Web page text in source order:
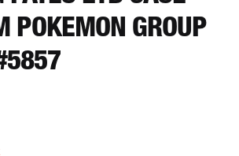
POKEMON GROUP